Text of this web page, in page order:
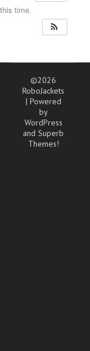
time.
©2026
RoboJackets
| Powered
by
WordPress
andSuperb
Themes!